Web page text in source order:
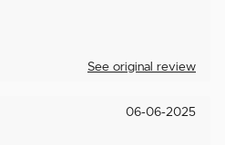
See original review
06-06-2025